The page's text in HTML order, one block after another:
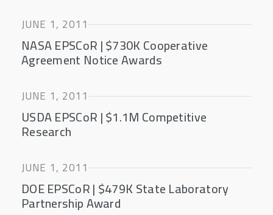
JUNE 1, 2011
NASA EPSCoR | $730K Cooperative
Agreement Notice Awards
JUNE 1, 2011
USDA EPSCoR | $1.1M Competitive
Research
JUNE 1, 2011
DOE EPSCoR | $479K State Laboratory
Partnership Award